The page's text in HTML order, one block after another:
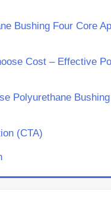
Bushing Four Core
Cost – Effective
Polyurethane
(CTA)